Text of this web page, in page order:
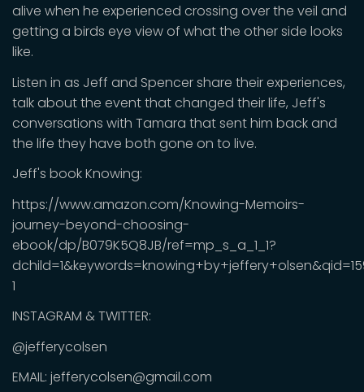
alive when he experienced crossing over the veil and
getting a birds eye view of what the other side looks
like.
Listen in as Jeff and Spencer share their experiences,
talk about the event that changed their life, Jeff's
conversations with Tamara that sent him back and
the life they have both gone on to live.
Jeff's book Knowing:
https://www.amazon.com/Knowing-Memoirs-
journey-beyond-choosing-
ebook/dp/B079K5Q8JB/ref=mp_s_a_1_1?
1
INSTAGRAM & TWITTER:
@jefferycolsen
EMAIL: jefferycolsen@gmail.com